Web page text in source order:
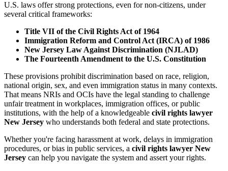
U.S. laws offer strong protections, even for non-citizens, under
several critical frameworks:
Title VII of the Civil Rights Act of 1964
Immigration Reform and Control Act (IRCA) of 1986
New Jersey Law Against Discrimination (NJLAD)
The Fourteenth Amendment to the U.S. Constitution
These provisions prohibit discrimination based on race, religion,
national origin, sex, and even immigration status in many contexts.
That means NRIs and OCIs have the legal standing to challenge
unfair treatment in workplaces, immigration offices, or public
institutions, with the help of a knowledgeable civil rights lawyer
New Jersey who understands both federal and state protections.
Whether you're facing harassment at work, delays in immigration
procedures, or bias in public services, a civil rights lawyer New
Jersey can help you navigate the system and assert your rights.